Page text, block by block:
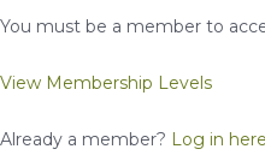
You must be a member to
View Membership Levels
Already a member? Log in here